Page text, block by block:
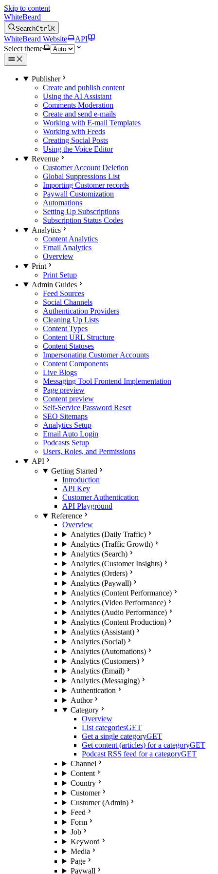
Skip to content
WhiteBeard
SearchCtrlK
WhiteBeard Website
API
Select theme
Publisher
Create and publish content
Using the AI Assistant
Comments Moderation
Create and send e-mails
Working with E-mail Templates
Working with Feeds
Creating Social Posts
Using the Voice Editor
Revenue
Customer Account Deletion
Global Suppressions List
Importing Customer records
Paywall Customization
Automations
Setting Up Subscriptions
Subscription Status Codes
Analytics
Content Analytics
Email Analytics
Overview
Print
Print Setup
Admin Guides
Feed Sources
Social Channels
Authentication Providers
Cleaning Up Lists
Content Types
Content URL Structure
Content Statuses
Impersonating Customer Accounts
Content Components
Live Blogs
Messaging Tool Frontend Implementation
Page preview
Content preview
Self-Service Password Reset
SEO Sitemaps
Analytics Setup
Email Auto Login
Podcasts Setup
Users, Roles, and Permissions
API
Getting Started
Introduction
API Key
Customer Authentication
API Playground
Reference
Overview
Analytics (Daily Traffic)
Analytics (Traffic Growth)
Analytics (Search)
Analytics (Customer Insights)
Analytics (Orders)
Analytics (Paywall)
Analytics (Content Performance)
Analytics (Video Performance)
Analytics (Audio Performance)
Analytics (Content Production)
Analytics (Assistant)
Analytics (Social)
Analytics (Automations)
Analytics (Customers)
Analytics (Email)
Analytics (Messaging)
Authentication
Author
Category
Overview
List categoriesGET
Get a single categoryGET
Get content (articles) for a categoryGET
Podcast RSS feed for a categoryGET
Channel
Content
Country
Customer
Customer (Admin)
Feed
Form
Job
Keyword
Media
Page
Paywall